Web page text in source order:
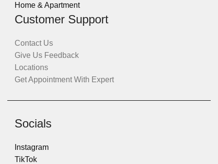
Home & Apartment
Customer Support
Contact Us
Give Us Feedback
Locations
Get Appointment With Expert
Socials
Instagram
TikTok